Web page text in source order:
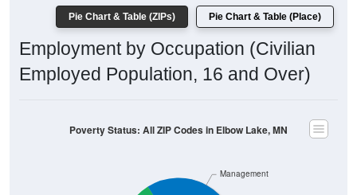
Pie Chart & Table (ZIPs) Pie Chart & Table (Place)
Employment by Occupation (Civilian
Employed Population, 16 and Over)
Management
Poverty Status: All ZIP Codes in Elbow Lake, MN